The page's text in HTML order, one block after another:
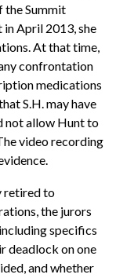
the Summit
April 2013, she
At that time,
confrontation
medications
S.H. may have
not allow Hunt to
video recording
retired to
the jurors
specifics
deadlock on one
and whether